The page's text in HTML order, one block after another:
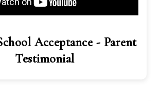
Acceptance - Parent
Testimonial